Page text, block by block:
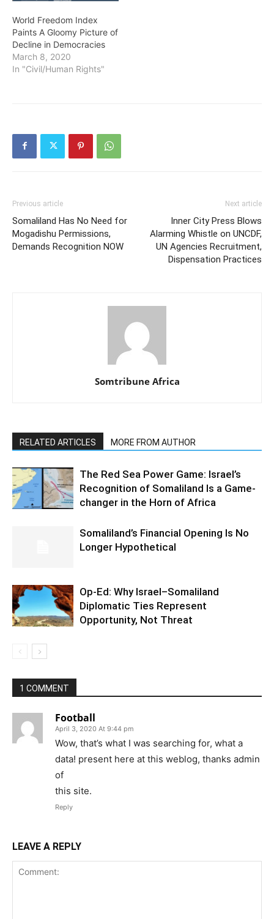
World Freedom Index
Paints A Gloomy Picture of
Decline in Democracies
March 8, 2020
In "Civil/Human Rights"
Previous article
Somaliland Has No Need for
Mogadishu Permissions,
Demands Recognition NOW
Next article
Inner City Press Blows
Alarming Whistle on UNCDF,
UN Agencies Recruitment,
Dispensation Practices
Somtribune Africa
RELATED ARTICLES MORE FROM AUTHOR
The Red Sea Power Game: Israel’s
Recognition of Somaliland Is a Game-
changer in the Horn of Africa
Somaliland’s Financial Opening Is No
Longer Hypothetical
Op-Ed: Why Israel–Somaliland
Diplomatic Ties Represent
Opportunity, Not Threat
1 COMMENT
Football
April 3, 2020 At 9:44 pm
Wow, that’s what I was searching for, what a
data! present here at this weblog, thanks admin
of
this site.
Reply
LEAVE A REPLY